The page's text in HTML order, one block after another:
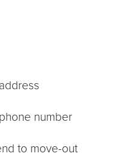
number
to move-out